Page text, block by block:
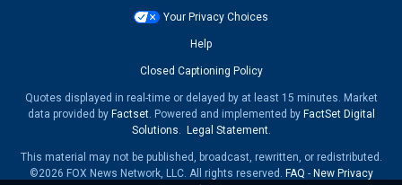
Your Privacy Choices
Help
Closed Captioning Policy
Quotes displayed in real-time or delayed by at least 15 minutes. Market
data provided by Factset. Powered and implemented by FactSet Digital
Solutions
Legal Statement.
This material may not be published, broadcast, rewritten, or redistributed.
©2026 FOX News Network, LLC. All rights reserved. FAQ - New Privacy